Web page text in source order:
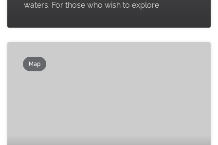
waters. For those who wish to explore
Map